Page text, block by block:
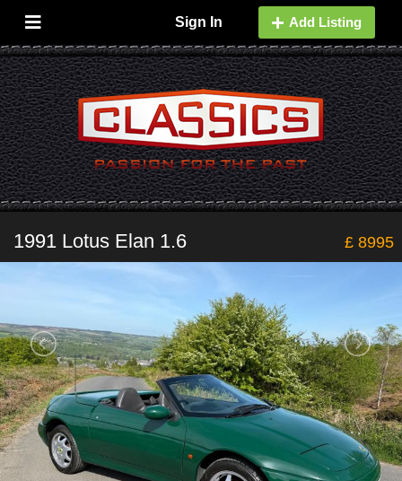
Sign In Add Listing
1991 Lotus Elan 1.6 £ 8995